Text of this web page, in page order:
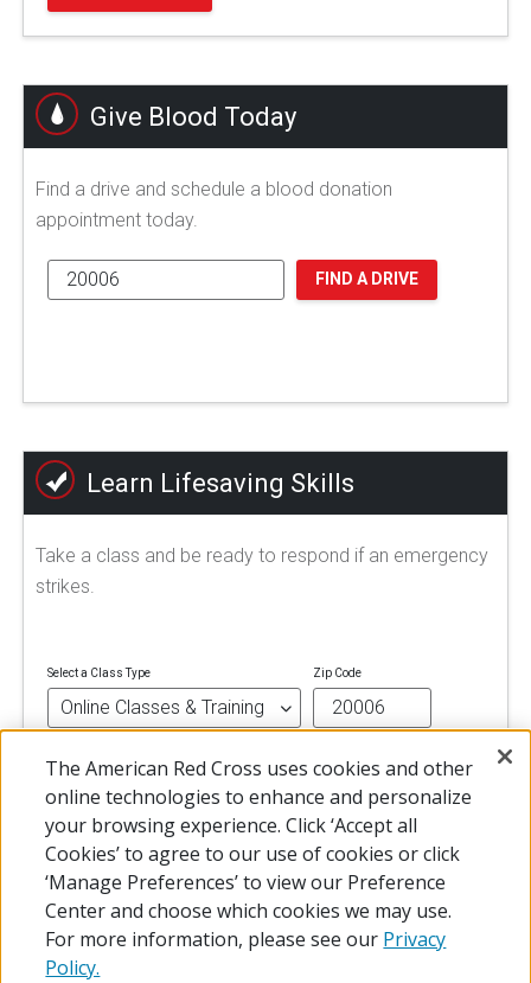
Give Blood Today
Find a drive and schedule a blood donation
appointment today.
FIND A DRIVE
Learn Lifesaving Skills
Take a class and be ready to respond if an emergency
strikes.
Select a Class Type Zip Code
The American Red Cross uses cookies and other
online technologies to enhance and personalize
your browsing experience. Click ‘Accept all
Cookies’ to agree to our use of cookies or click
‘Manage Preferences’ to view our Preference
Center and choose which cookies we may use.
For more information, please see our Privacy
Policy.